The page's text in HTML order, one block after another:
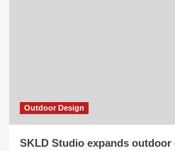
Outdoor Design
SKLD Studio expands